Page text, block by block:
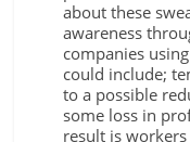
about these
awareness
companies
could include;
to a possible
some loss in
result is